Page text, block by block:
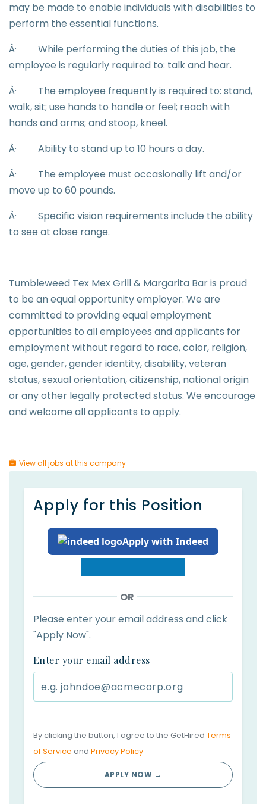
may be made to enable individuals with disabilities to
perform the essential functions.
Â·
While performing the duties of this job, the
employee is regularly required to: talk and hear.
Â·
The employee frequently is required to: stand,
walk, sit; use hands to handle or feel; reach with
hands and arms; and stoop, kneel.
Â·
Ability to stand up to 10 hours a day.
Â·
The employee must occasionally lift and/or
move up to 60 pounds.
Â·
Specific vision requirements include the ability
to see at close range.
Tumbleweed Tex Mex Grill & Margarita Bar is proud
to be an equal opportunity employer. We are
committed to providing equal employment
opportunities to all employees and applicants for
employment without regard to race, color, religion,
age, gender, gender identity, disability, veteran
status, sexual orientation, citizenship, national origin
or any other legally protected status. We encourage
and welcome all applicants to apply.
View all jobs at this company
Apply for this Position
Apply with Indeed
OR
Please enter your email address and click
"Apply Now".
Enter your email address
By clicking the button, I agree to the GetHired Terms
of Service and Privacy Policy
APPLY NOW →